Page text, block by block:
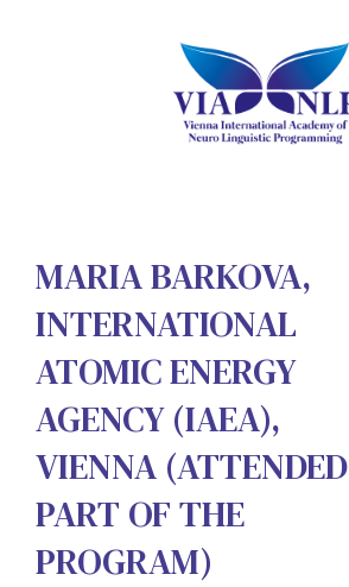
MARIA BARKOVA,
INTERNATIONAL
ATOMIC ENERGY
AGENCY (IAEA),
VIENNA (ATTENDED
PART OF THE
PROGRAM)